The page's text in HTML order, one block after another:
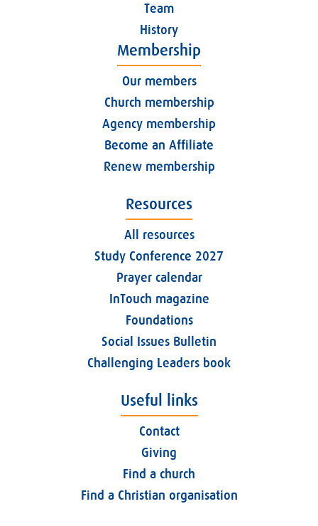
Team
History
Membership
Our members
Church membership
Agency membership
Become an Affiliate
Renew membership
Resources
All resources
Study Conference 2027
Prayer calendar
InTouch magazine
Foundations
Social Issues Bulletin
Challenging Leaders book
Useful links
Contact
Giving
Find a church
Find a Christian organisation